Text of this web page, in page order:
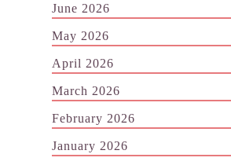
June 2026
May 2026
April 2026
March 2026
February 2026
January 2026